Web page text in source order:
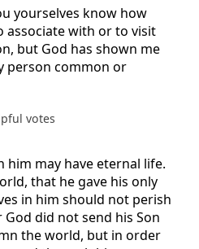
yourselves know how
associate with or to visit
but God has shown me
person common or
votes
him may have eternal life.
that he gave his only
in him should not perish
did not send his Son
the world, but in order